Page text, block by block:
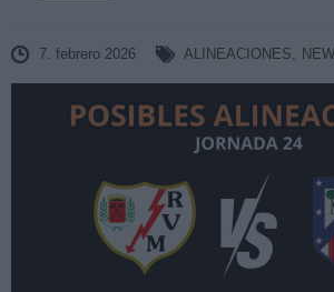
7. febrero 2026 ALINEACIONES,